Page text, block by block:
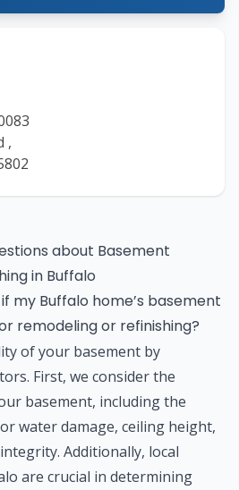
,
about Basement
in Buffalo
my Buffalo home’s basement
remodeling or refinishing?
of your basement by
First, we consider the
basement, including the
water damage, ceiling height,
Additionally, local
are crucial in determining